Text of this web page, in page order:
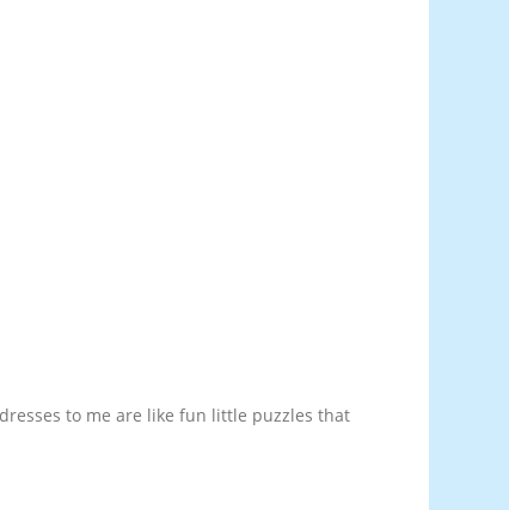
to me are like fun little puzzles that